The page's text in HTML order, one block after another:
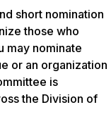
short nomination
those who
may nominate
or an organization
is
the Division of